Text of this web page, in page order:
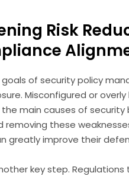
Risk
of security policy
Misconfigured or
main causes of security
removing these
greatly improve their
key step. Regulations